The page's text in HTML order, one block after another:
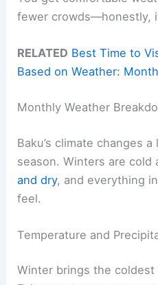
fewer crowds—honestly,
RELATED Best Time to
Based on Weather:
Monthly Weather
Baku’s climate changes
season. Winters are cold
and dry, and everything
feel.
Temperature and
Winter brings the coldest